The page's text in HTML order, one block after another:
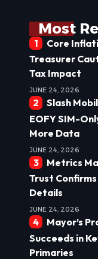
Most
Core
Treasurer
Tax Impact
JUNE 24, 2026
Slash
EOFY SIM-
More Data
JUNE 24, 2026
Metrics
Trust
Details
JUNE 24, 2026
Mayor’s
Succeeds in
Primaries